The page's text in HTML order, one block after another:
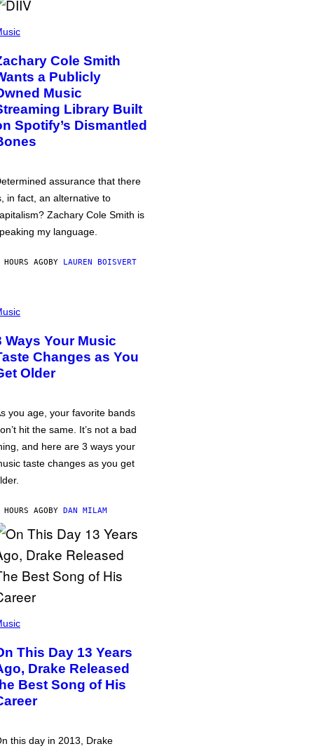
Cole Smith
a Publicly
Music
Library Built
Spotify’s Dismantled
assurance that there
in fact, an alternative to
Zachary Cole Smith is
my language.
AGOBY LAUREN BOISVERT
Ways Your Music
Changes as You
Older
you age, your favorite bands
hit the same. It’s not a bad
and here are 3 ways your
taste changes as you get
AGOBY DAN MILAM
This Day 13 Years
Drake Released
Best Song of His
this day in 2013, Drake